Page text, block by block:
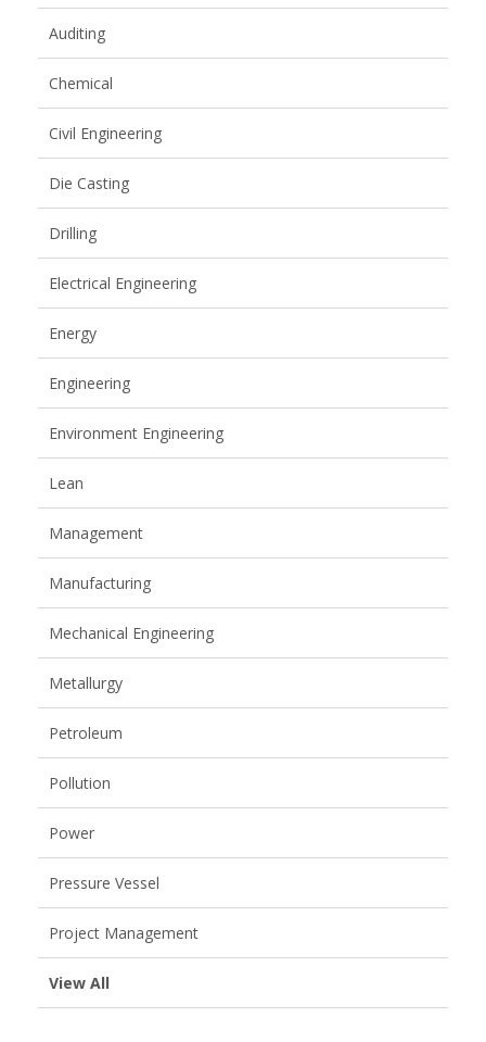
Auditing
Chemical
Civil Engineering
Die Casting
Drilling
Electrical Engineering
Energy
Engineering
Environment Engineering
Lean
Management
Manufacturing
Mechanical Engineering
Metallurgy
Petroleum
Pollution
Power
Pressure Vessel
Project Management
View All